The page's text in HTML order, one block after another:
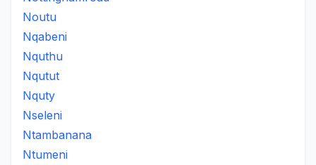
Noutu
Nqabeni
Nquthu
Nqutut
Nquty
Nseleni
Ntambanana
Ntumeni